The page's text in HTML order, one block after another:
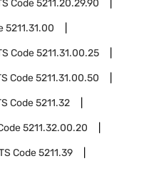
Code5211.20.29.90
5211.31.00
Code5211.31.00.25
Code5211.31.00.50
Code5211.32
5211.32.00.20
Code5211.39